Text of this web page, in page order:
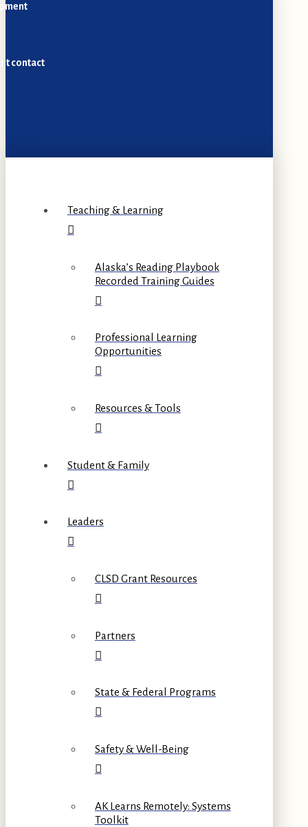
contact
Teaching & Learning
Alaska’s Reading Playbook
Recorded Training Guides
Professional Learning
Opportunities
Resources & Tools
Student & Family
Leaders
CLSD Grant Resources
Partners
State & Federal Programs
Safety & Well-Being
AK Learns Remotely: Systems
Toolkit